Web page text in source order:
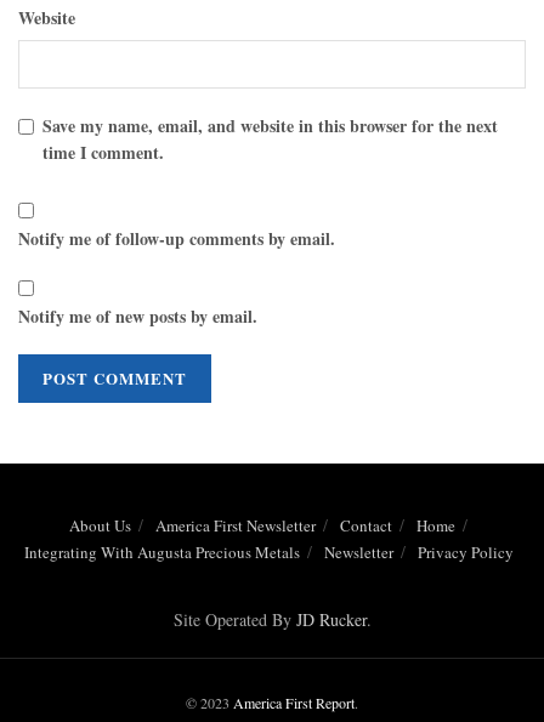
Website
Save my name, email, and website in this browser for the next
time I comment.
Notify me of follow-up comments by email.
Notify me of new posts by email.
About Us America First Newsletter Contact
Home
Integrating With Augusta Precious Metals
Newsletter Privacy Policy
Site Operated By JD Rucker.
© 2023 America First Report.